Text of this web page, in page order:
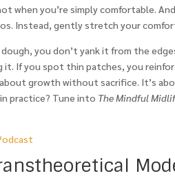
when you’re simply comfortable.
Instead, gently stretch your
you don’t yank it from the
it. If you spot thin patches, you
growth without sacrifice. It’s
practice? Tune into The Mindful